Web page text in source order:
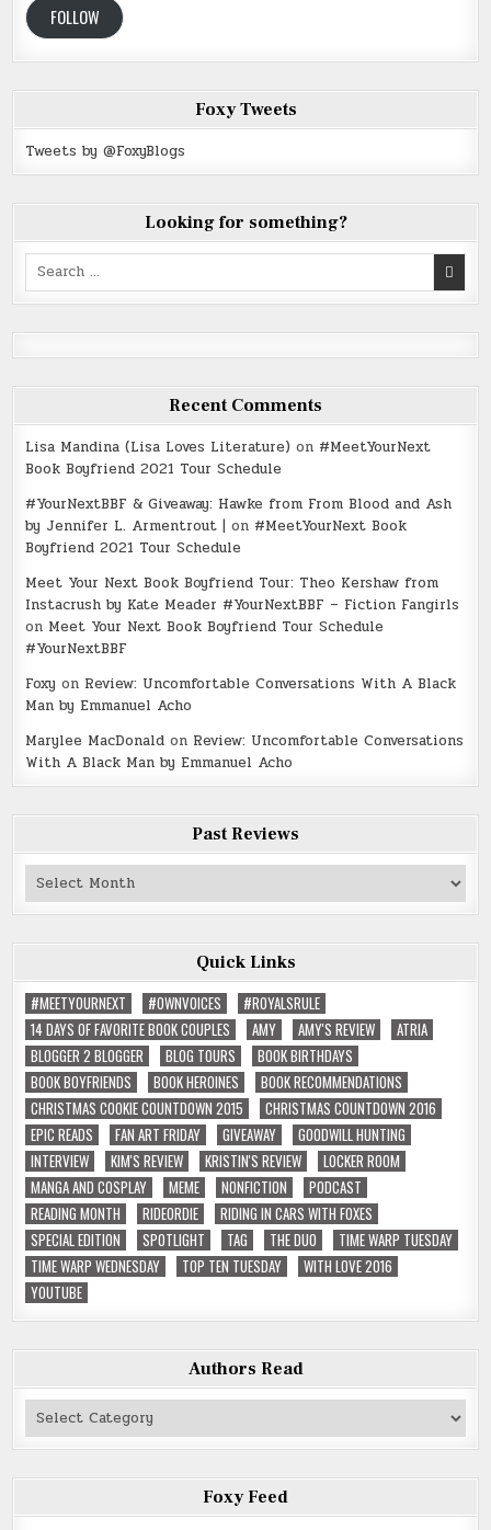
FOLLOW
Foxy Tweets
Tweets by @FoxyBlogs
Looking for something?
Search
Recent Comments
Lisa Mandina (Lisa Loves Literature) on #MeetYourNext
Book Boyfriend 2021 Tour Schedule
#YourNextBBF & Giveaway: Hawke from From Blood and Ash
by Jennifer L. Armentrout | on #MeetYourNext Book
Boyfriend 2021 Tour Schedule
Meet Your Next Book Boyfriend Tour: Theo Kershaw from
Instacrush by Kate Meader #YourNextBBF – Fiction Fangirls
on Meet Your Next Book Boyfriend Tour Schedule
#YourNextBBF
Foxy on Review: Uncomfortable Conversations With A Black
Man by Emmanuel Acho
Marylee MacDonald on Review: Uncomfortable Conversations
With A Black Man by Emmanuel Acho
Past Reviews
Past
Quick Links
#MEETYOURNEXT
#OWNVOICES
#ROYALSRULE
14 DAYS OF FAVORITE BOOK COUPLES
AMY AMY'S REVIEW
ATRIA
BLOGGER 2 BLOGGER
BLOG TOURS
BOOK BIRTHDAYS
BOOK BOYFRIENDS
BOOK HEROINES
BOOK RECOMMENDATIONS
CHRISTMAS COOKIE COUNTDOWN 2015
CHRISTMAS COUNTDOWN 2016
EPIC READS
FAN ART FRIDAY GIVEAWAY
GOODWILL HUNTING
INTERVIEW
KIM'S REVIEW KRISTIN'S REVIEW
LOCKER ROOM
MANGA AND COSPLAY
MEME NONFICTION
PODCAST
READING MONTH
RIDEORDIE
RIDING IN CARS WITH FOXES
SPECIAL EDITION
SPOTLIGHT TAG THE DUO
TIME WARP TUESDAY
TIME WARP WEDNESDAY
TOP TEN TUESDAY
WITH LOVE 2016
YOUTUBE
Authors Read
Authors
Foxy Feed